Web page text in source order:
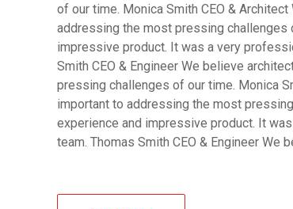
of our time. Monica Smith CEO &
addressing the most pressing challenges
impressive product. It was a very
Smith CEO & Engineer We believe
pressing challenges of our time. Monica
important to addressing the most
experience and impressive product. It
team. Thomas Smith CEO & Engineer We